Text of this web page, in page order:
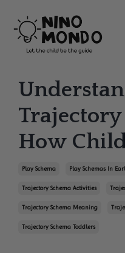
How
Play Schema Play Schemas In
Trajectory Schema Activities
Trajectory Schema Meaning
Trajectory Schema Toddlers